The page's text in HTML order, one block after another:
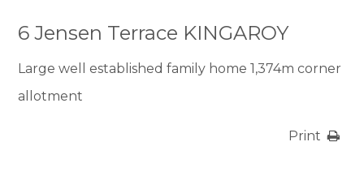
6 Jensen Terrace KINGAROY
Large well established family home 1,374m corner
allotment
Print